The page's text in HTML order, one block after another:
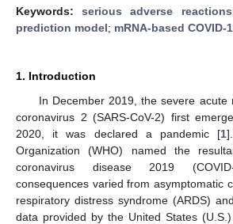
Keywords:serious adverse reactions
prediction model; mRNA-based COVID-
1. Introduction
In December 2019, the severe acute
coronavirus 2 (SARS-CoV-2) first
2020, it was declared a pandemic [1
Organization (WHO) named the
coronavirus disease 2019
consequences varied from asymptomatic
respiratory distress syndrome (ARDS)
data provided by the United States